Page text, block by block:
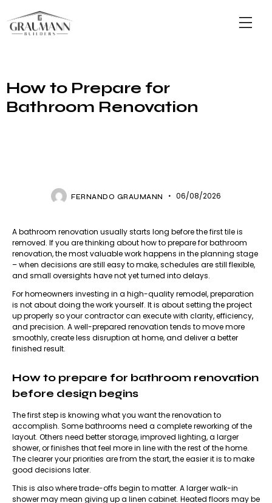
How to Prepare for
Bathroom Renovation
FERNANDO GRAUMANN 06/08/2026
A bathroom renovation usually starts long before the first tile is
removed. If you are thinking about how to prepare for bathroom
renovation, the most valuable work happens in the planning stage
– when decisions are still easy to make, schedules are still flexible,
and small oversights have not yet turned into delays.
For homeowners investing in a high-quality remodel, preparation
is not about doing the work yourself. It is about setting the project
up properly so your contractor can execute with clarity, efficiency,
and precision. A well-prepared renovation tends to move more
smoothly, create less disruption at home, and deliver a better
finished result.
How to prepare for bathroom renovation
before design begins
The first step is knowing what you want the renovation to
accomplish. Some bathrooms need a complete reworking of the
layout. Others need better storage, improved lighting, a larger
shower, or finishes that feel more in line with the rest of the home.
The clearer your priorities are from the start, the easier it is to make
good decisions later.
This is also where trade-offs begin to matter. A larger walk-in
shower may mean giving up a linen cabinet. Heated floors may be